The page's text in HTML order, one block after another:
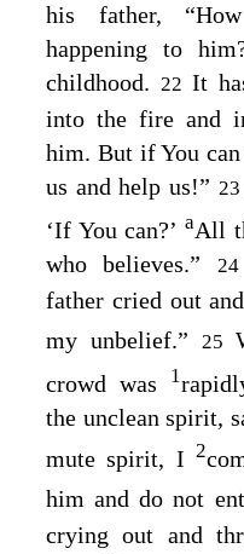
his father,
happening to
childhood. 22 It
into the fire and
him. But if You
us and help us!” 23
‘If You can?’ aAll
who believes.”
father cried out
my unbelief.”25
crowd was
1
the unclean spirit,
mute spirit, I 2
him and do not
crying out and